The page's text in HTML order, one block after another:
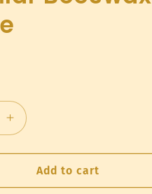
Increase
quantity
for
Pillar
Add to cart